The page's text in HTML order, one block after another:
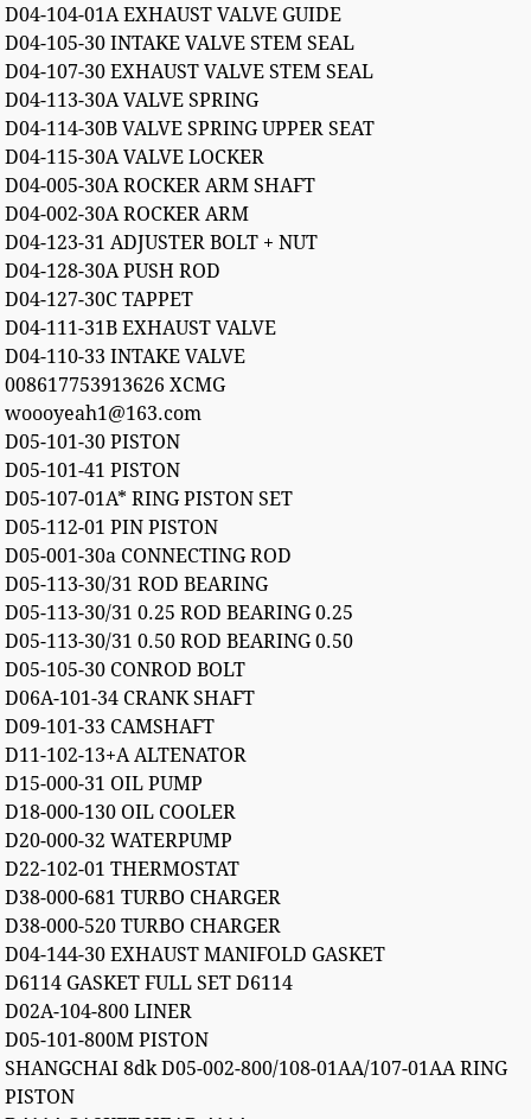
D04-104-01A EXHAUST VALVE GUIDE
D04-105-30 INTAKE VALVE STEM SEAL
D04-107-30 EXHAUST VALVE STEM SEAL
D04-113-30A VALVE SPRING
D04-114-30B VALVE SPRING UPPER SEAT
D04-115-30A VALVE LOCKER
D04-005-30A ROCKER ARM SHAFT
D04-002-30A ROCKER ARM
D04-123-31 ADJUSTER BOLT + NUT
D04-128-30A PUSH ROD
D04-127-30C TAPPET
D04-111-31B EXHAUST VALVE
D04-110-33 INTAKE VALVE
008617753913626 XCMG
woooyeah1@163.com
D05-101-30 PISTON
D05-101-41 PISTON
D05-107-01A* RING PISTON SET
D05-112-01 PIN PISTON
D05-001-30a CONNECTING ROD
D05-113-30/31 ROD BEARING
D05-113-30/31 0.25 ROD BEARING 0.25
D05-113-30/31 0.50 ROD BEARING 0.50
D05-105-30 CONROD BOLT
D06A-101-34 CRANK SHAFT
D09-101-33 CAMSHAFT
D11-102-13+A ALTENATOR
D15-000-31 OIL PUMP
D18-000-130 OIL COOLER
D20-000-32 WATERPUMP
D22-102-01 THERMOSTAT
D38-000-681 TURBO CHARGER
D38-000-520 TURBO CHARGER
D04-144-30 EXHAUST MANIFOLD GASKET
D6114 GASKET FULL SET D6114
D02A-104-800 LINER
D05-101-800M PISTON
SHANGCHAI 8dk D05-002-800/108-01AA/107-01AA RING
PISTON